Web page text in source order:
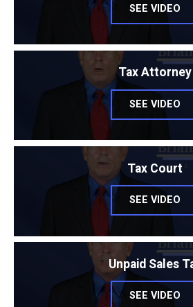
SEE VIDEO
Tax Attorney
SEE VIDEO
Tax Court
SEE VIDEO
Unpaid Sales
SEE VIDEO